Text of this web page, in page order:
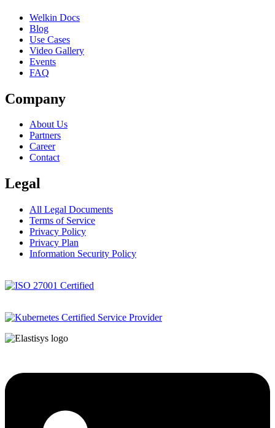
Welkin Docs
Blog
Use Cases
Video Gallery
Events
FAQ
Company
About Us
Partners
Career
Contact
Legal
All Legal Documents
Terms of Service
Privacy Policy
Privacy Plan
Information Security Policy